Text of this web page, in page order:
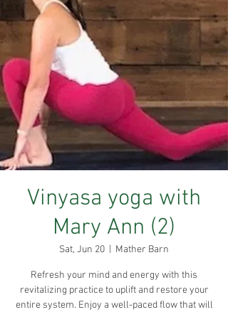
Vinyasa yoga with
Mary Ann (2)
Sat, Jun 20 Mather Barn
Refresh your mind and energy with this
revitalizing practice to uplift and restore your
entire system. Enjoy a well-paced flow that will